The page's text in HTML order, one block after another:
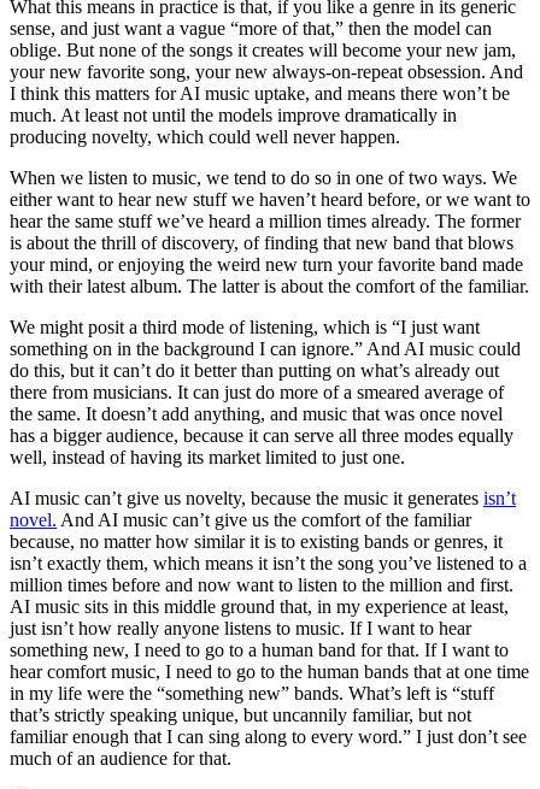
What this means in practice is that, if you like a genre in its generic
sense, and just want a vague “more of that,” then the model can
oblige. But none of the songs it creates will become your new jam,
your new favorite song, your new always-on-repeat obsession. And
I think this matters for AI music uptake, and means there won’t be
much. At least not until the models improve dramatically in
producing novelty, which could well never happen.
When we listen to music, we tend to do so in one of two ways. We
either want to hear new stuff we haven’t heard before, or we want to
hear the same stuff we’ve heard a million times already. The former
is about the thrill of discovery, of finding that new band that blows
your mind, or enjoying the weird new turn your favorite band made
with their latest album. The latter is about the comfort of the familiar.
We might posit a third mode of listening, which is “I just want
something on in the background I can ignore.” And AI music could
do this, but it can’t do it better than putting on what’s already out
there from musicians. It can just do more of a smeared average of
the same. It doesn’t add anything, and music that was once novel
has a bigger audience, because it can serve all three modes equally
well, instead of having its market limited to just one.
AI music can’t give us novelty, because the music it generates isn’t
novel. And AI music can’t give us the comfort of the familiar
because, no matter how similar it is to existing bands or genres, it
isn’t exactly them, which means it isn’t the song you’ve listened to a
million times before and now want to listen to the million and first.
AI music sits in this middle ground that, in my experience at least,
just isn’t how really anyone listens to music. If I want to hear
something new, I need to go to a human band for that. If I want to
hear comfort music, I need to go to the human bands that at one time
in my life were the “something new” bands. What’s left is “stuff
that’s strictly speaking unique, but uncannily familiar, but not
familiar enough that I can sing along to every word.” I just don’t see
much of an audience for that.